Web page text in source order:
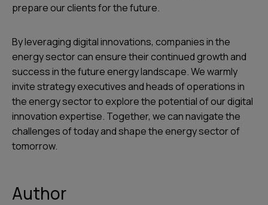
prepare our clients for the future.
By leveraging digital innovations, companies in the
energy sector can ensure their continued growth and
success in the future energy landscape. We warmly
invite strategy executives and heads of operations in
the energy sector to explore the potential of our digital
innovation expertise. Together, we can navigate the
challenges of today and shape the energy sector of
tomorrow.
Author